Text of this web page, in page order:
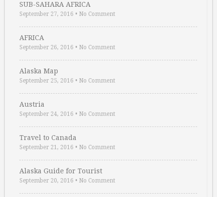
SUB-SAHARA AFRICA
September 27, 2016 • No Comment
AFRICA
September 26, 2016 • No Comment
Alaska Map
September 25, 2016 • No Comment
Austria
September 24, 2016 • No Comment
Travel to Canada
September 21, 2016 • No Comment
Alaska Guide for Tourist
September 20, 2016 • No Comment